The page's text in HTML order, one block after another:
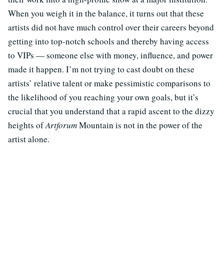
When you weigh it in the balance, it turns out that these
artists did not have much control over their careers beyond
getting into top-notch schools and thereby having access
to VIPs — someone else with money, influence, and power
made it happen. I’m not trying to cast doubt on these
artists’ relative talent or make pessimistic comparisons to
the likelihood of you reaching your own goals, but it’s
crucial that you understand that a rapid ascent to the dizzy
heights ofArtforumMountain is not in the power of the
artist alone.